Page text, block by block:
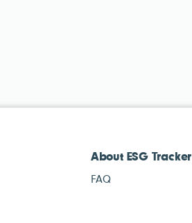
About ESG Tracker
FAQ